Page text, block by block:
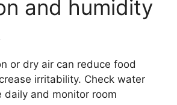
and humidity
or dry air can reduce food
irritability. Check water
daily and monitor room